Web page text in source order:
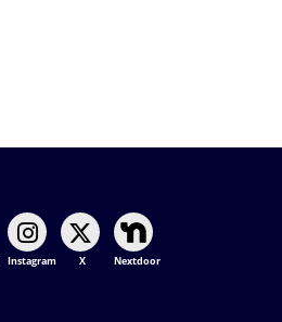
Instagram X Nextdoor